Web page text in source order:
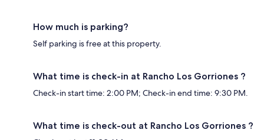
How much is parking?
Self parking is free at this property.
What time is check-in at Rancho Los Gorriones ?
Check-in start time: 2:00 PM; Check-in end time: 9:30 PM.
What time is check-out at Rancho Los Gorriones ?